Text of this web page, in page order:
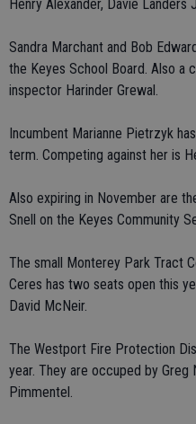
Henry Alexander, Davie Landers
Sandra Marchant and Bob
the Keyes School Board. Also a
inspector Harinder Grewal.
Incumbent Marianne Pietrzyk
term. Competing against her is
Also expiring in November are
Snell on the Keyes Community
The small Monterey Park Tract
Ceres has two seats open this
David McNeir.
The Westport Fire Protection
year. They are occuped by Greg
Pimmentel.